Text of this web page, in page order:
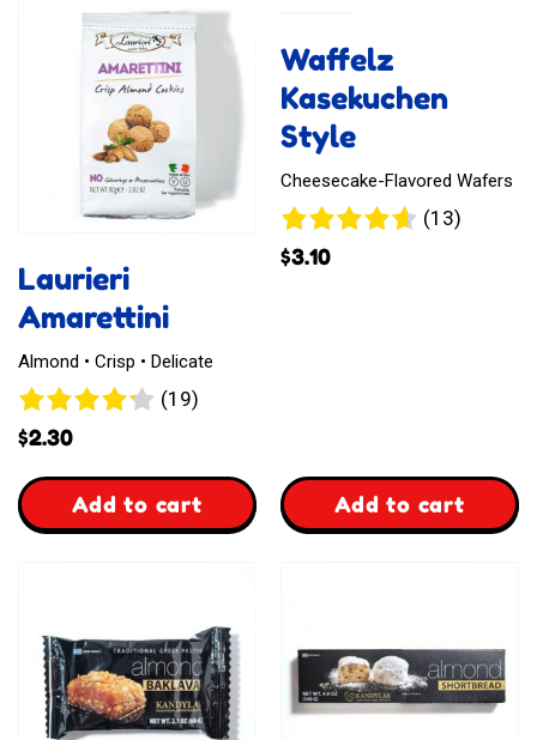
Laurieri
Amarettini
Almond • Crisp • Delicate
(19)19
$2.30
Add to cart
,
Waffelz
Kasekuchen
Style
Cheesecake-Flavored Wafers
(13)13
$3.10
Add to cart
,
Style